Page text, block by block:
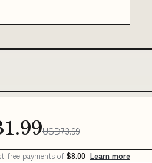
USD73.99
free payments of $8.00 Learn more